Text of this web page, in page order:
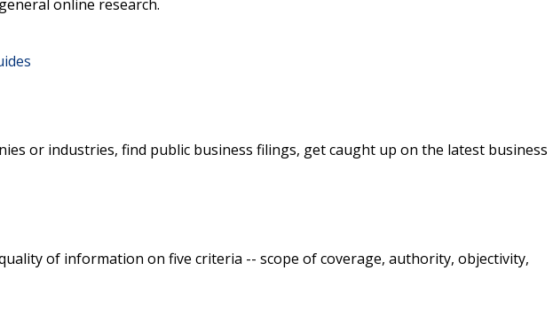
online research.
or industries, find public business filings, get caught up on the latest business
of information on five criteria -- scope of coverage, authority, objectivity,